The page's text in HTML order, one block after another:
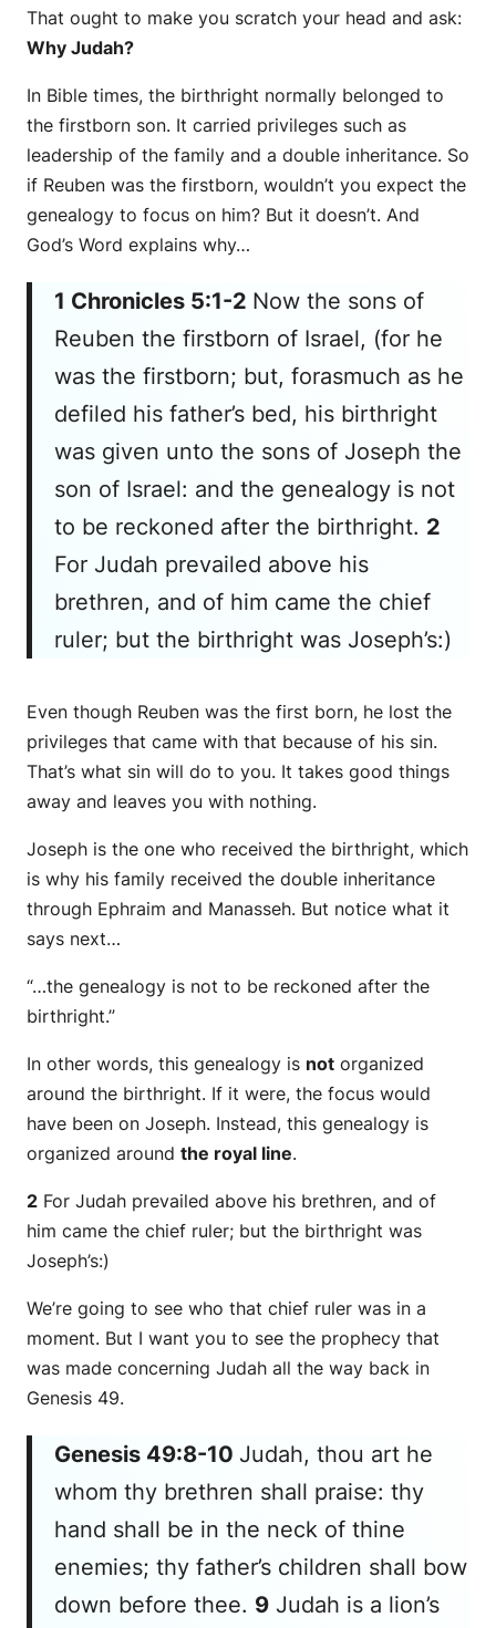
That ought to make you scratch your head and ask:
Why Judah?
In Bible times, the birthright normally belonged to
the firstborn son. It carried privileges such as
leadership of the family and a double inheritance. So
if Reuben was the firstborn, wouldn’t you expect the
genealogy to focus on him? But it doesn’t. And
God’s Word explains why…
1 Chronicles 5:1-2 Now the sons of
Reuben the firstborn of Israel, (for he
was the firstborn; but, forasmuch as he
defiled his father’s bed, his birthright
was given unto the sons of Joseph the
son of Israel: and the genealogy is not
to be reckoned after the birthright. 2
For Judah prevailed above his
brethren, and of him came the chief
ruler; but the birthright was Joseph’s:)
Even though Reuben was the first born, he lost the
privileges that came with that because of his sin.
That’s what sin will do to you. It takes good things
away and leaves you with nothing.
Joseph is the one who received the birthright, which
is why his family received the double inheritance
through Ephraim and Manasseh. But notice what it
says next…
“…the genealogy is not to be reckoned after the
birthright.”
In other words, this genealogy is not organized
around the birthright. If it were, the focus would
have been on Joseph. Instead, this genealogy is
organized around the royal line.
2 For Judah prevailed above his brethren, and of
him came the chief ruler; but the birthright was
Joseph’s:)
We’re going to see who that chief ruler was in a
moment. But I want you to see the prophecy that
was made concerning Judah all the way back in
Genesis 49.
Genesis 49:8-10 Judah, thou art he
whom thy brethren shall praise: thy
hand shall be in the neck of thine
enemies; thy father’s children shall bow
down before thee. 9 Judah is a lion’s